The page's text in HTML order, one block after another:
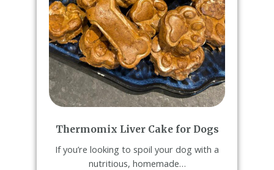
Thermomix Liver Cake for Dogs
If you’re looking to spoil your dog with a
nutritious, homemade…